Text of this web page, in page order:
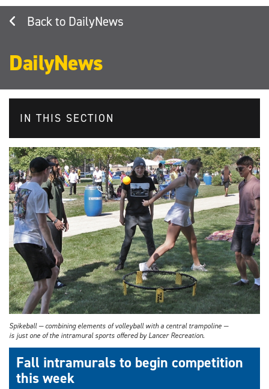
DailyNews
DailyNews
IN THIS SECTION
Spikeball — combining elements of volleyball with a central trampoline —
is just one of the intramural sports offered by Lancer Recreation.
Fall intramurals to begin competition
this week